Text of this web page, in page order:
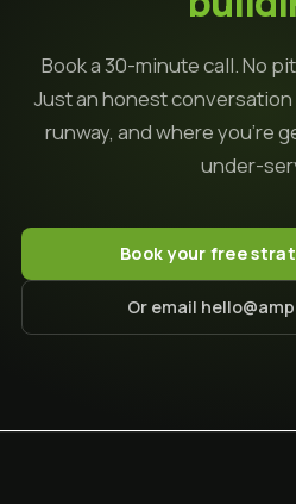
Book a 30-minute call. No
Just an honest
runway, and where you're
under-
Book your free
Or email